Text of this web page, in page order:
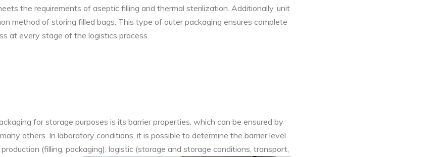
the requirements of aseptic filling and thermal sterilization. Additionally, unit
method of storing filled bags. This type of outer packaging ensures complete
at every stage of the logistics process.
for storage purposes is its barrier properties, which can be ensured by
others. In laboratory conditions, it is possible to determine the barrier level
(filling, packaging), logistic (storage and storage conditions, transport,